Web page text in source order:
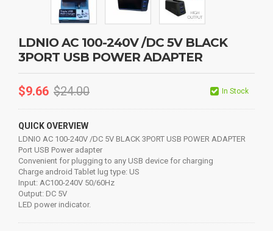
LDNIO AC 100-240V /DC 5V BLACK
3PORT USB POWER ADAPTER
$9.66 $24.00 In Stock
QUICK OVERVIEW
LDNIO AC 100-240V /DC 5V BLACK 3PORT USB POWER ADAPTER
Port USB Power adapter
Convenient for plugging to any USB device for charging
Charge android Tablet lug type: US
Input: AC100-240V 50/60Hz
Output: DC 5V
LED power indicator.